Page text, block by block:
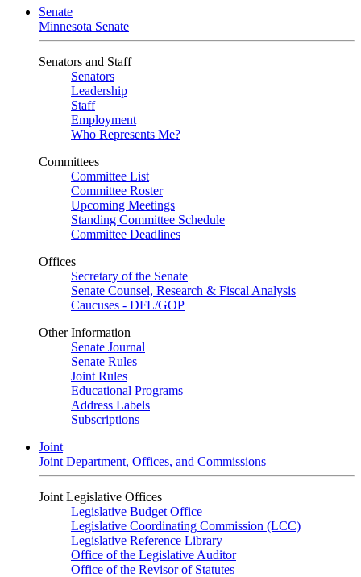
Senate
Minnesota Senate
Senators and Staff
Senators
Leadership
Staff
Employment
Who Represents Me?
Committees
Committee List
Committee Roster
Upcoming Meetings
Standing Committee Schedule
Committee Deadlines
Offices
Secretary of the Senate
Senate Counsel, Research & Fiscal Analysis
Caucuses - DFL/GOP
Other Information
Senate Journal
Senate Rules
Joint Rules
Educational Programs
Address Labels
Subscriptions
Joint
Joint Department, Offices, and Commissions
Joint Legislative Offices
Legislative Budget Office
Legislative Coordinating Commission (LCC)
Legislative Reference Library
Office of the Legislative Auditor
Office of the Revisor of Statutes